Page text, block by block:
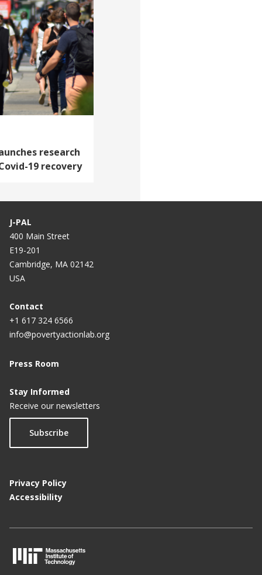
research
19 recovery
J-PAL
400 Main Street
E19-201
Cambridge, MA 02142
USA
Contact
+1 617 324 6566
info@povertyactionlab.org
Press Room
Stay Informed
Receive our newsletters
Subscribe
Privacy Policy
Accessibility